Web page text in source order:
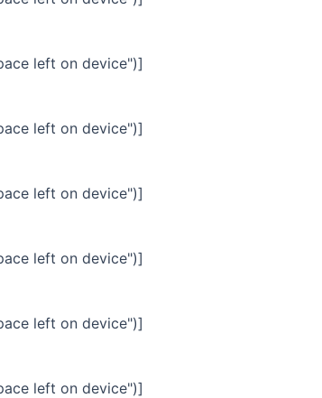
left on device")]
left on device")]
left on device")]
left on device")]
left on device")]
left on device")]